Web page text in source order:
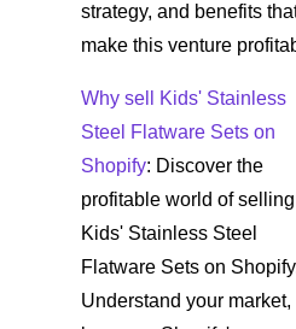
strategy, and benefits
make this venture
Why sell Kids' Stainless
Steel Flatware Sets on
Shopify: Discover the
profitable world of selling
Kids' Stainless Steel
Flatware Sets on
Understand your market,